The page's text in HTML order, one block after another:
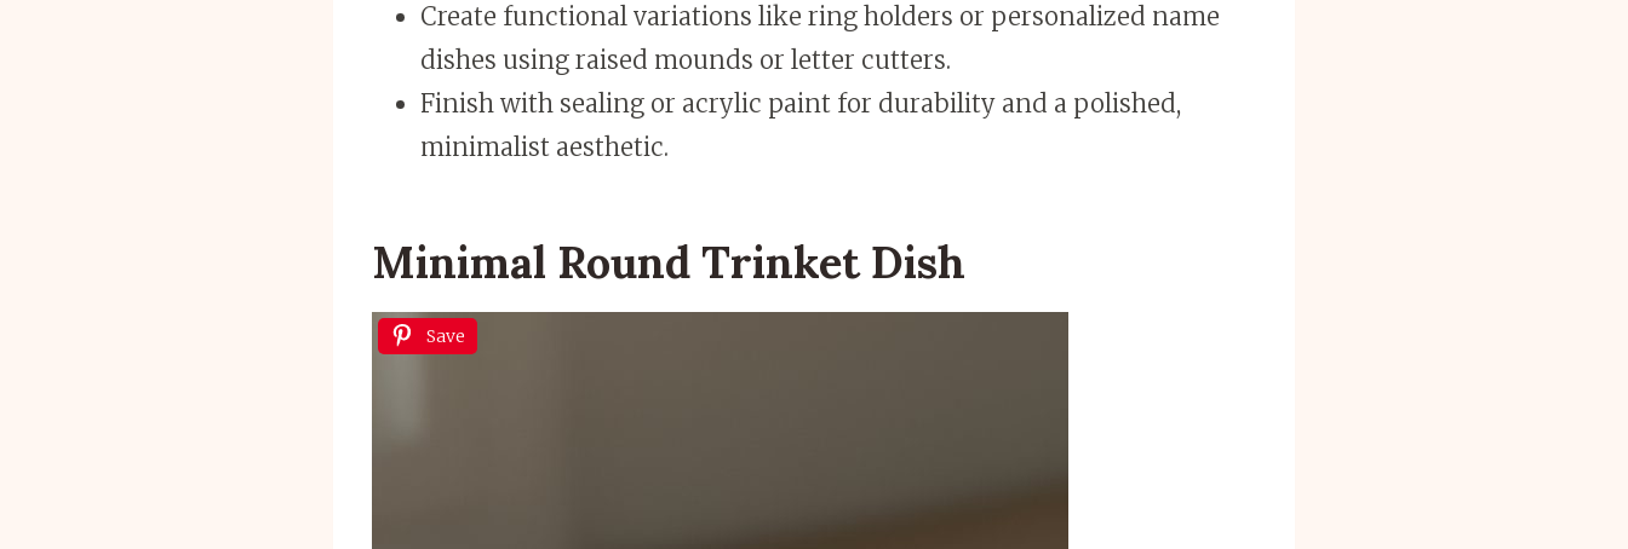
Create functional variations like ring holders or personalized name
dishes using raised mounds or letter cutters.
Finish with sealing or acrylic paint for durability and a polished,
minimalist aesthetic.
Minimal Round Trinket Dish
Save